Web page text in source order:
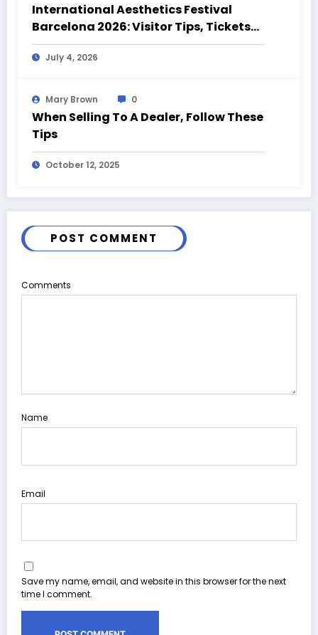
International Aesthetics Festival
Barcelona 2026: Visitor Tips, Tickets
and Event Highlights
July 4, 2026
Mary Brown 0
When Selling To A Dealer, Follow These
Tips
October 12, 2025
POST COMMENT
Comments
Name
Email
Save my name, email, and website in this browser for the next
time I comment.